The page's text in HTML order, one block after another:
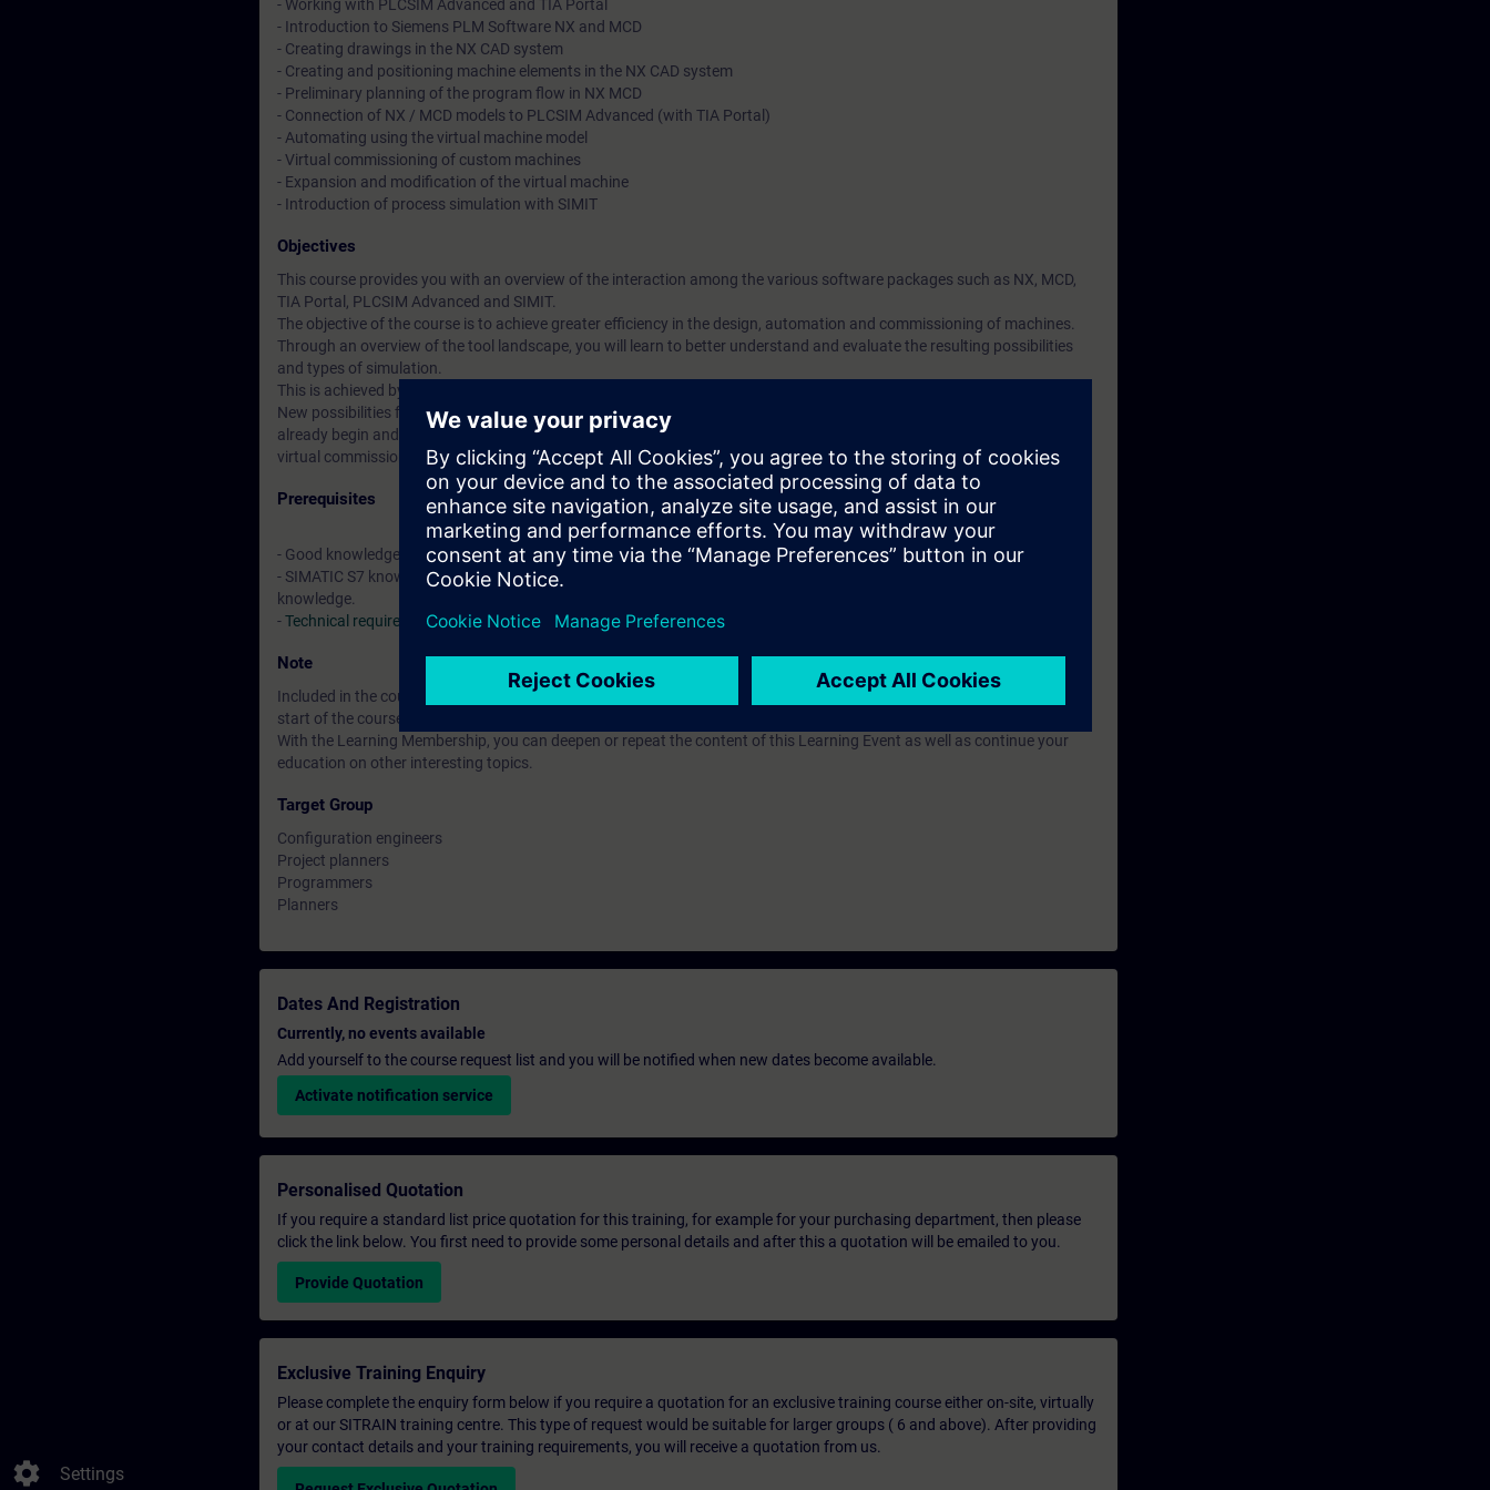
settings Settings
- Working with PLCSIM Advanced and TIA Portal
- Introduction to Siemens PLM Software NX and MCD
- Creating drawings in the NX CAD system
- Creating and positioning machine elements in the NX CAD system
- Preliminary planning of the program flow in NX MCD
- Connection of NX / MCD models to PLCSIM Advanced (with TIA Portal)
- Automating using the virtual machine model
- Virtual commissioning of custom machines
- Expansion and modification of the virtual machine
- Introduction of process simulation with SIMIT
Objectives
This course provides you with an overview of the interaction among the various software packages such as NX, MCD,
TIA Portal, PLCSIM Advanced and SIMIT.
The objective of the course is to achieve greater efficiency in the design, automation and commissioning of machines.
Through an overview of the tool landscape, you will learn to better understand and evaluate the resulting possibilities
and types of simulation.
This is achieved by:
New possibilities for the interaction of design and automation, from serial processes to parallel work. Automation can
already begin and be tested during the design phase. The interaction of design and automation allows initial tests and
virtual commissioning in the office without the need for a real machine or PLC.
Prerequisites
- Good knowledge of automation technology
- SIMATIC S7 knowledge relevant for TIA-PRO2 or TIA-SYSUP and practical experience in the application of this
knowledge.
-Technical requirements
Note
Included in the course price: Free access to the digital learning platform SITRAIN access
start of the course until two weeks after the end of the course.
With the Learning Membership, you can deepen or repeat the content of this Learning Event as well as continue your
education on other interesting topics.
Target Group
Configuration engineers
Project planners
Programmers
Planners
Dates And Registration
Currently, no events available
Add yourself to the course request list and you will be notified when new dates become available.
Activate notification service
Personalised Quotation
If you require a standard list price quotation for this training, for example for your purchasing department, then please
click the link below. You first need to provide some personal details and after this a quotation will be emailed to you.
Provide Quotation
Exclusive Training Enquiry
Please complete the enquiry form below if you require a quotation for an exclusive training course either on-site, virtually
or at our SITRAIN training centre. This type of request would be suitable for larger groups ( 6 and above). After providing
your contact details and your training requirements, you will receive a quotation from us.